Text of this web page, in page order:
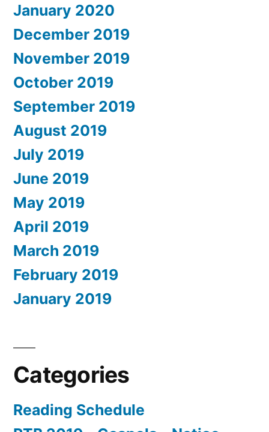
January 2020
December 2019
November 2019
October 2019
September 2019
August 2019
July 2019
June 2019
May 2019
April 2019
March 2019
February 2019
January 2019
Categories
Reading Schedule